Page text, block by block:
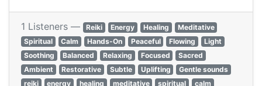
1 Listeners — Reiki Energy Healing
Meditative
Spiritual
Calm Hands-On Peaceful Flowing
Light
Soothing
Balanced Relaxing Focused
Sacred
Ambient
Restorative Subtle Uplifting
Gentle sounds
reiki
energy healing meditative spiritual
calm